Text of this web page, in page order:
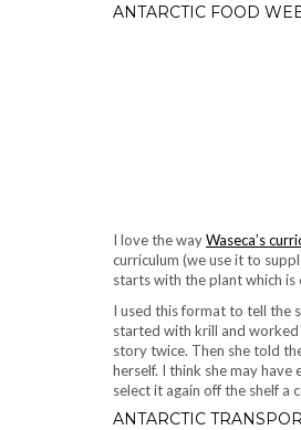
ANTARCTIC FOOD
I love the wayWaseca’s
curriculum (we use it to
starts with the plant which is
I used this format to tell the
started with krill and
story twice. Then she told
herself. I think she may
select it again off the shelf a
ANTARCTIC